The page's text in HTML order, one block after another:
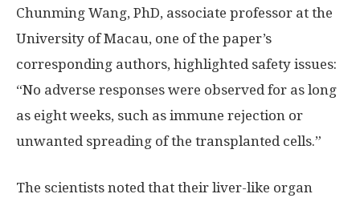
Chunming Wang, PhD, associate professor at the
University of Macau, one of the paper’s
corresponding authors, highlighted safety issues:
“No adverse responses were observed for as long
as eight weeks, such as immune rejection or
unwanted spreading of the transplanted cells.”
The scientists noted that their liver-like organ